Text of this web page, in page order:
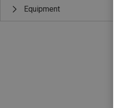
Equipment